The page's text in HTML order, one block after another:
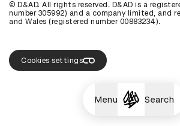
Menu Search
© D&AD. All rights reserved. D&AD is a
number 305992) and a company limited, and
and Wales (registered number 00883234).
Cookies settings